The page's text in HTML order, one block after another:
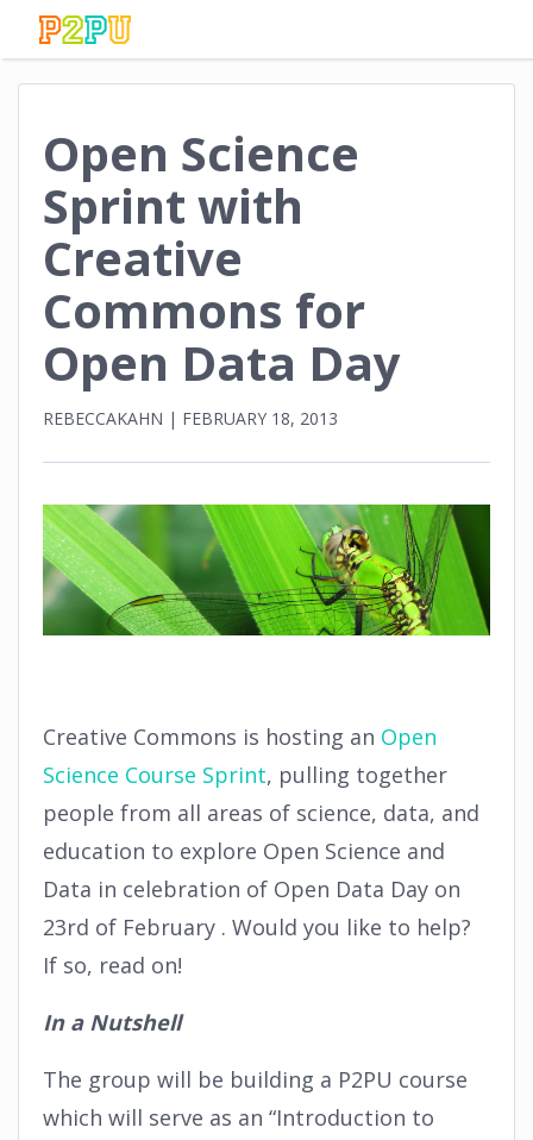
Open Science
Sprint with
Creative
Commons for
Open Data Day
REBECCAKAHN | FEBRUARY 18, 2013
Creative Commons is hosting an Open
Science Course Sprint, pulling together
people from all areas of science, data, and
education to explore Open Science and
Data in celebration of Open Data Day on
23rd of February . Would you like to help?
If so, read on!
In a Nutshell
The group will be building a P2PU course
which will serve as an “Introduction to